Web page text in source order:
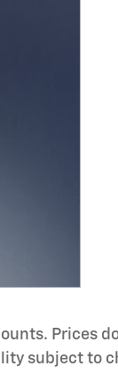
Prices
subject to